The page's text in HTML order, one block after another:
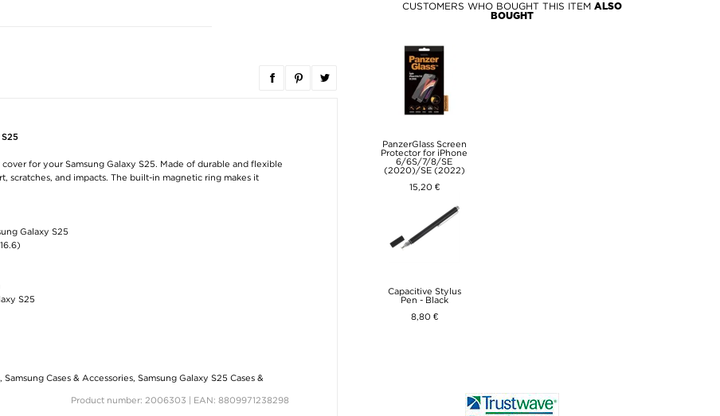
CUSTOMERS WHO BOUGHT THIS ITEM ALSO
BOUGHT
PanzerGlass Screen
Protector for iPhone
6/6S/7/8/SE
(2020)/SE (2022)
15,20 €
Capacitive Stylus
Pen - Black
8,80 €
for your Samsung Galaxy S25. Made of durable and flexible
scratches, and impacts. The built-in magnetic ring makes it
Galaxy S25
S25
, Samsung Cases & Accessories, Samsung Galaxy S25 Cases &
Product number: 2006303 | EAN: 8809971238298